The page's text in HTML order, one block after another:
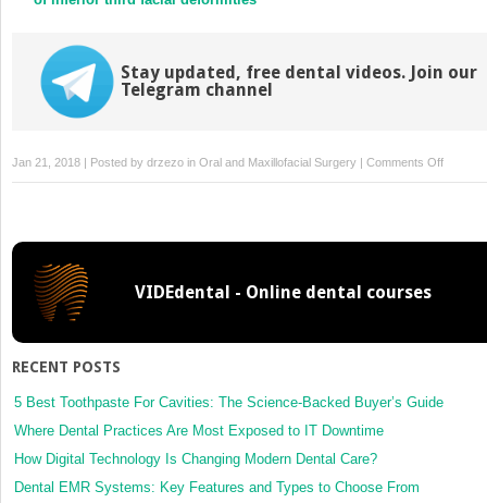
Stay updated, free dental videos. Join our
Telegram channel
Jan 21, 2018 | Posted by drzezo in Oral and Maxillofacial Surgery | Comments Offon
VIDEdental - Online dental courses
RECENT POSTS
5 Best Toothpaste For Cavities: The Science-Backed Buyer’s Guide
Where Dental Practices Are Most Exposed to IT Downtime
How Digital Technology Is Changing Modern Dental Care?
Dental EMR Systems: Key Features and Types to Choose From